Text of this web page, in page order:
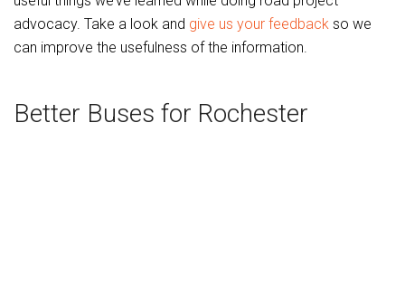
advocacy. Take a look and give us your feedback so we
can improve the usefulness of the information.
Better Buses for Rochester